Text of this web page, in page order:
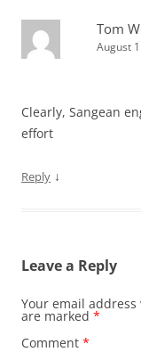
Tom
August
Clearly, Sangean
effort
Reply ↓
Leave a Reply
Your email
are marked *
Comment *